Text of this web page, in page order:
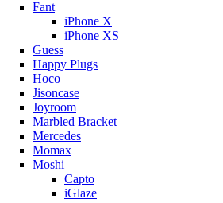
Fant
iPhone X
iPhone XS
Guess
Happy Plugs
Hoco
Jisoncase
Joyroom
Marbled Bracket
Mercedes
Momax
Moshi
Capto
iGlaze